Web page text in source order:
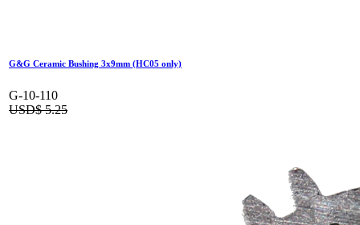
G&G Ceramic Bushing 3x9mm (HC05 only)
G-10-110
USD$5.25